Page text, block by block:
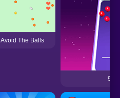
Avoid The Balls
99